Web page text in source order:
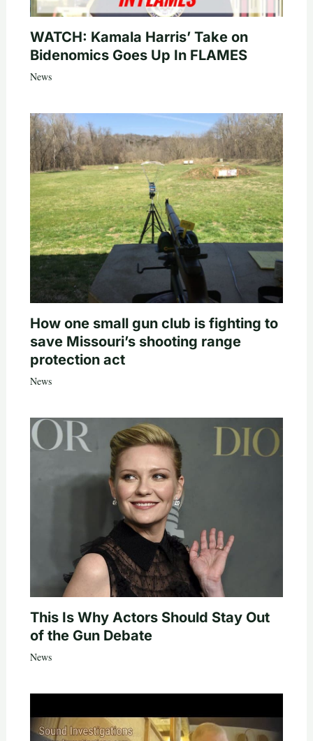
WATCH: Kamala Harris’ Take on
Bidenomics Goes Up In FLAMES
News
How one small gun club is fighting to
save Missouri’s shooting range
protection act
News
This Is Why Actors Should Stay Out
of the Gun Debate
News